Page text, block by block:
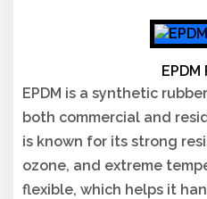
EPDM is a synthetic
both commercial and
is known for its strong
ozone, and extreme
flexible, which helps it